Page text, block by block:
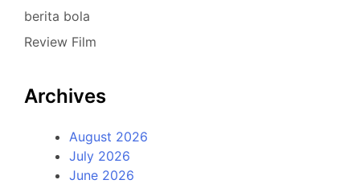
berita bola
Review Film
Archives
August 2026
July 2026
June 2026